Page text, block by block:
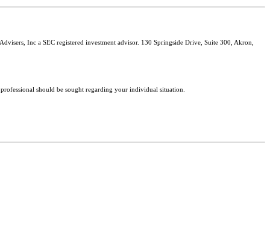
Inc a SEC registered investment advisor. 130 Springside Drive, Suite 300, Akron,
should be sought regarding your individual situation.